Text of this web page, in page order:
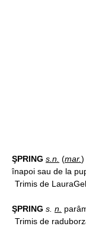
ŞPRING s.n. (mar.)
înapoi sau de la
Trimis de
ŞPRING s. n.
Trimis de